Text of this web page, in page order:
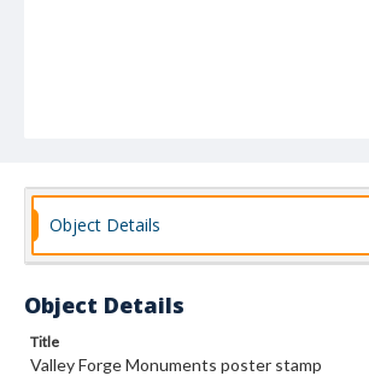
Object Details
Object Details
Title
Valley Forge Monuments poster stamp